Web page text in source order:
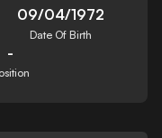
09/04/1972
Date Of Birth
-